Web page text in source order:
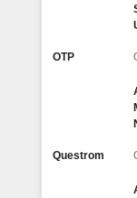
OTP
Questrom